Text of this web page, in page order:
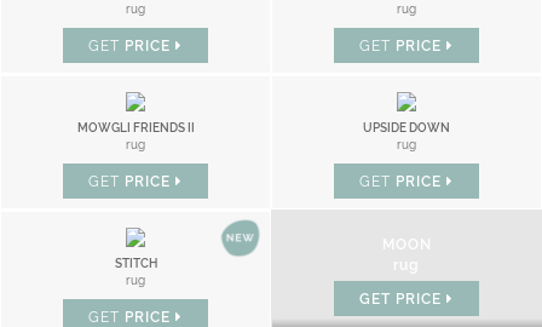
rug
GET PRICE
rug
GET PRICE
MOWGLI FRIENDS II
rug
GET PRICE
UPSIDE DOWN
rug
GET PRICE
STITCH
rug
GET PRICE
MOON
rug
GET PRICE